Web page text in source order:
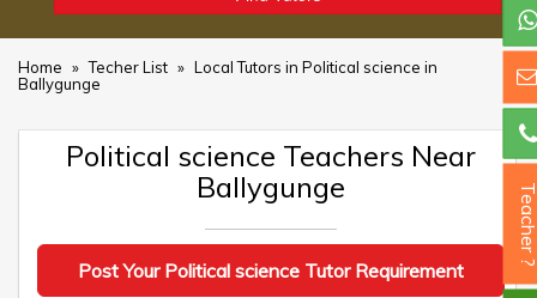
Home » Techer List » Local Tutors in Political science in
Ballygunge
Political science Teachers Near
Ballygunge
Post Your Political science Tutor Requirement